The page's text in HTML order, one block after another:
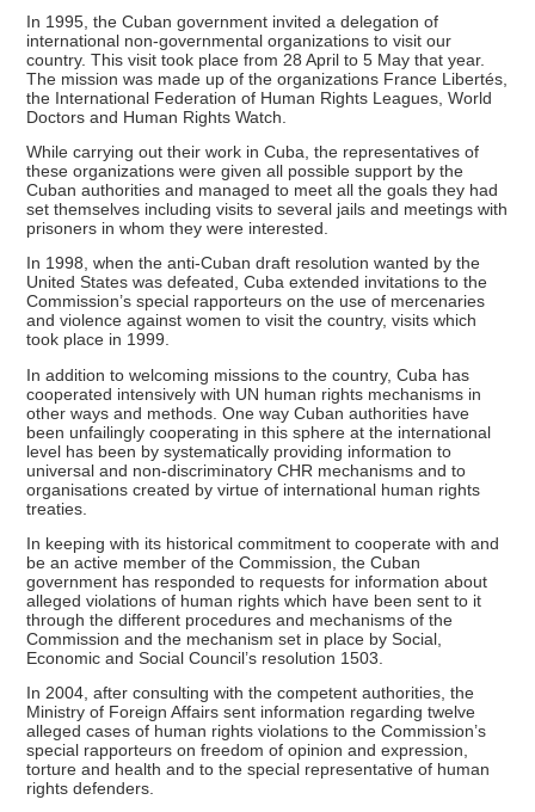
In 1995, the Cuban government invited a delegation of
international non-governmental organizations to visit our
country. This visit took place from 28 April to 5 May that year.
The mission was made up of the organizations France Libertés,
the International Federation of Human Rights Leagues, World
Doctors and Human Rights Watch.
While carrying out their work in Cuba, the representatives of
these organizations were given all possible support by the
Cuban authorities and managed to meet all the goals they had
set themselves including visits to several jails and meetings with
prisoners in whom they were interested.
In 1998, when the anti-Cuban draft resolution wanted by the
United States was defeated, Cuba extended invitations to the
Commission’s special rapporteurs on the use of mercenaries
and violence against women to visit the country, visits which
took place in 1999.
In addition to welcoming missions to the country, Cuba has
cooperated intensively with UN human rights mechanisms in
other ways and methods. One way Cuban authorities have
been unfailingly cooperating in this sphere at the international
level has been by systematically providing information to
universal and non-discriminatory CHR mechanisms and to
organisations created by virtue of international human rights
treaties.
In keeping with its historical commitment to cooperate with and
be an active member of the Commission, the Cuban
government has responded to requests for information about
alleged violations of human rights which have been sent to it
through the different procedures and mechanisms of the
Commission and the mechanism set in place by Social,
Economic and Social Council’s resolution 1503.
In 2004, after consulting with the competent authorities, the
Ministry of Foreign Affairs sent information regarding twelve
alleged cases of human rights violations to the Commission’s
special rapporteurs on freedom of opinion and expression,
torture and health and to the special representative of human
rights defenders.